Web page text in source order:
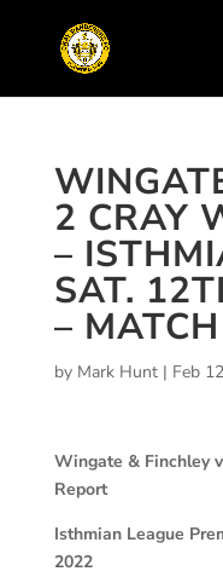
2 CRAY
–
SAT.
–
by Mark Hunt| Feb
Wingate & Finchley
Report
Isthmian League
2022